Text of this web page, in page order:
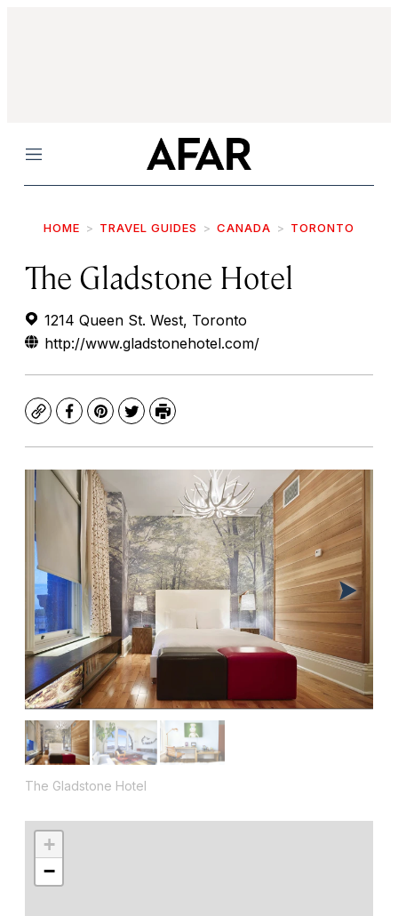
Menu
HOME TRAVEL GUIDES CANADA TORONTO
The Gladstone Hotel
1214 Queen St. West, Toronto
http://www.gladstonehotel.com/
CopyFacebook
Pinterest
TwitterPrint
The Gladstone Hotel
+
−